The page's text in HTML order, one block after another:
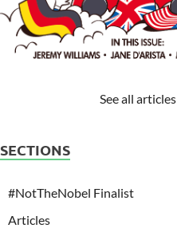
See all articles
SECTIONS
#NotTheNobel Finalist
Articles